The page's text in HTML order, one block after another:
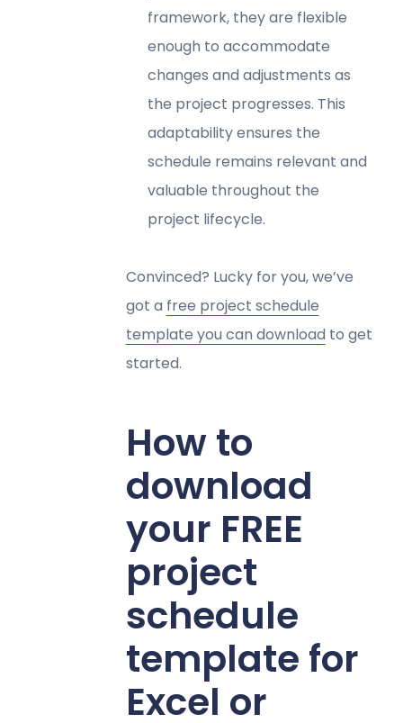
framework, they are flexible
enough to accommodate
changes and adjustments as
the project progresses. This
adaptability ensures the
schedule remains relevant and
valuable throughout the
project lifecycle.
Convinced? Lucky for you, we’ve
got a free project schedule
template you can download to get
started.
How to
download
your FREE
project
schedule
template for
Excel or